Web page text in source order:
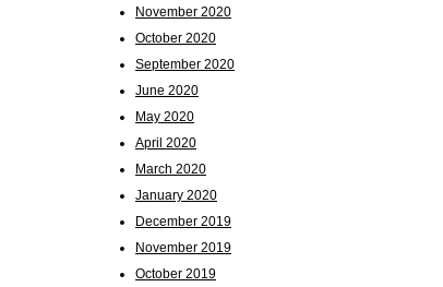
November 2020
October 2020
September 2020
June 2020
May 2020
April 2020
March 2020
January 2020
December 2019
November 2019
October 2019